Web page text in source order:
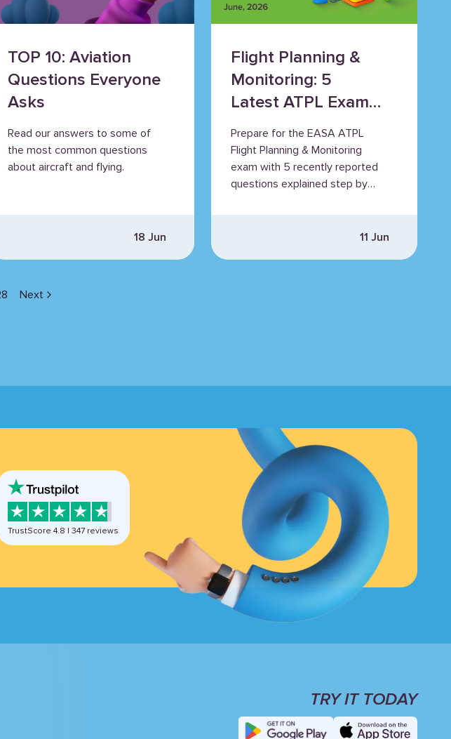
TOP 10: Aviation
Questions Everyone
Asks
Read our answers to some of
the most common questions
about aircraft and flying.
18 Jun
Flight Planning &
Monitoring: 5
Latest ATPL Exam
Questions
Explained
Prepare for the EASA ATPL
Flight Planning & Monitoring
exam with 5 recently reported
questions explained step by
11 Jun
pages
Next
TrustScore 4.8 | 347 reviews
TRY IT TODAY